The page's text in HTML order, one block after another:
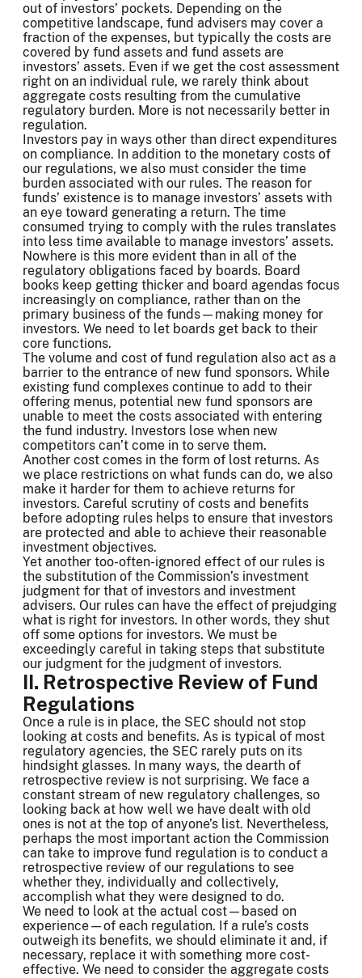
out of investors’ pockets. Depending on the
competitive landscape, fund advisers may cover a
fraction of the expenses, but typically the costs are
covered by fund assets and fund assets are
investors’ assets. Even if we get the cost assessment
right on an individual rule, we rarely think about
aggregate costs resulting from the cumulative
regulatory burden. More is not necessarily better in
regulation.
Investors pay in ways other than direct expenditures
on compliance. In addition to the monetary costs of
our regulations, we also must consider the time
burden associated with our rules. The reason for
funds’ existence is to manage investors’ assets with
an eye toward generating a return. The time
consumed trying to comply with the rules translates
into less time available to manage investors’ assets.
Nowhere is this more evident than in all of the
regulatory obligations faced by boards. Board
books keep getting thicker and board agendas focus
increasingly on compliance, rather than on the
primary business of the funds—making money for
investors. We need to let boards get back to their
core functions.
The volume and cost of fund regulation also act as a
barrier to the entrance of new fund sponsors. While
existing fund complexes continue to add to their
offering menus, potential new fund sponsors are
unable to meet the costs associated with entering
the fund industry. Investors lose when new
competitors can’t come in to serve them.
Another cost comes in the form of lost returns. As
we place restrictions on what funds can do, we also
make it harder for them to achieve returns for
investors. Careful scrutiny of costs and benefits
before adopting rules helps to ensure that investors
are protected and able to achieve their reasonable
investment objectives.
Yet another too-often-ignored effect of our rules is
the substitution of the Commission’s investment
judgment for that of investors and investment
advisers. Our rules can have the effect of prejudging
what is right for investors. In other words, they shut
off some options for investors. We must be
exceedingly careful in taking steps that substitute
our judgment for the judgment of investors.
II. Retrospective Review of Fund
Regulations
Once a rule is in place, the SEC should not stop
looking at costs and benefits. As is typical of most
regulatory agencies, the SEC rarely puts on its
hindsight glasses. In many ways, the dearth of
retrospective review is not surprising. We face a
constant stream of new regulatory challenges, so
looking back at how well we have dealt with old
ones is not at the top of anyone’s list. Nevertheless,
perhaps the most important action the Commission
can take to improve fund regulation is to conduct a
retrospective review of our regulations to see
whether they, individually and collectively,
accomplish what they were designed to do.
We need to look at the actual cost—based on
experience—of each regulation. If a rule’s costs
outweigh its benefits, we should eliminate it and, if
necessary, replace it with something more cost-
effective. We need to consider the aggregate costs